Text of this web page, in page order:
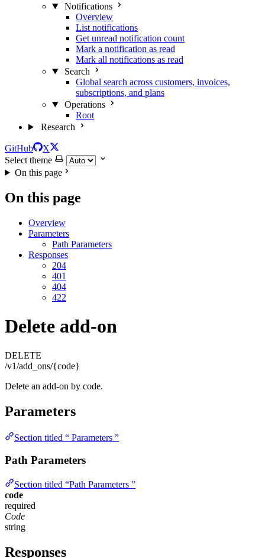
Notifications
Overview
List notifications
Get unread notification count
Mark a notification as read
Mark all notifications as read
Search
Global search across customers, invoices,
subscriptions, and plans
Operations
Root
Research
GitHub
X
Select theme
On this page
On this page
Overview
Parameters
Path Parameters
Responses
204
401
404
422
Delete add-on
DELETE
/v1/add_ons/{code}
Delete an add-on by code.
Parameters
Section titled “ Parameters ”
Path Parameters
Section titled “Path Parameters ”
code
required
Code
string
Responses